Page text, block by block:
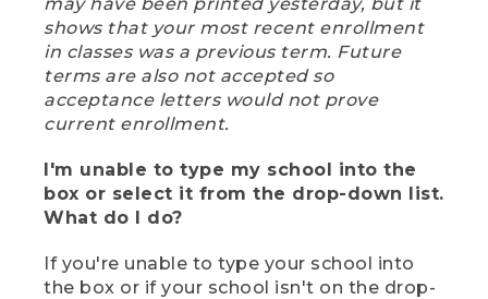
shows that your most recent enrollment
in classes was a previous term. Future
terms are also not accepted so
acceptance letters would not prove
current enrollment.
I'm unable to type my school into the
box or select it from the drop-down list.
What do I do?
If you're unable to type your school into
the box or if your school isn't on the drop-